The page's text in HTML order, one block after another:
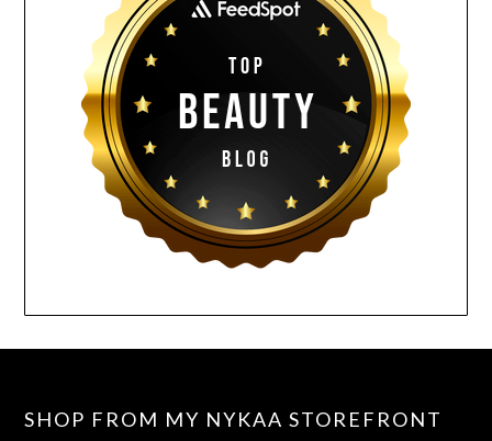
SHOP FROM MY NYKAA STOREFRONT